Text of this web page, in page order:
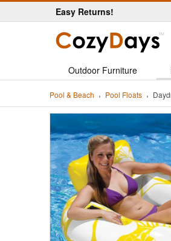
Easy Returns!
Outdoor Furniture
Pool & Beach Pool Floats